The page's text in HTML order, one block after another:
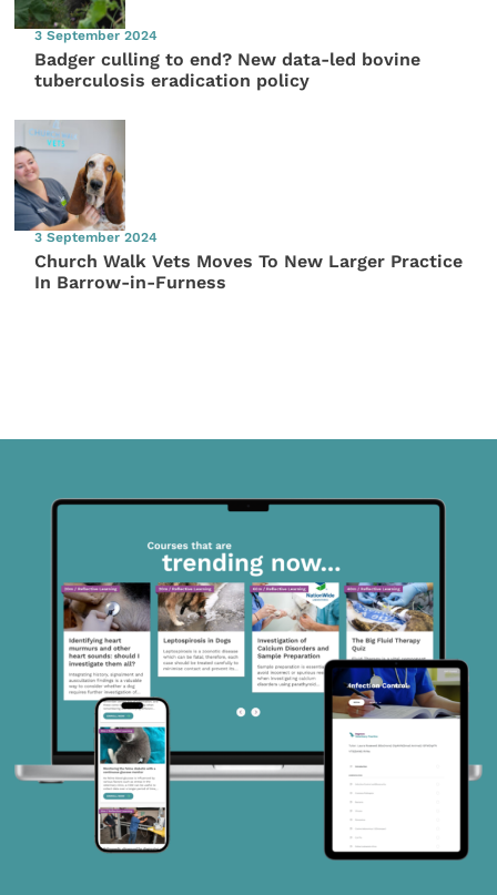
3 September 2024
Badger culling to end? New data-led bovine
tuberculosis eradication policy
3 September 2024
Church Walk Vets Moves To New Larger Practice
In Barrow-in-Furness